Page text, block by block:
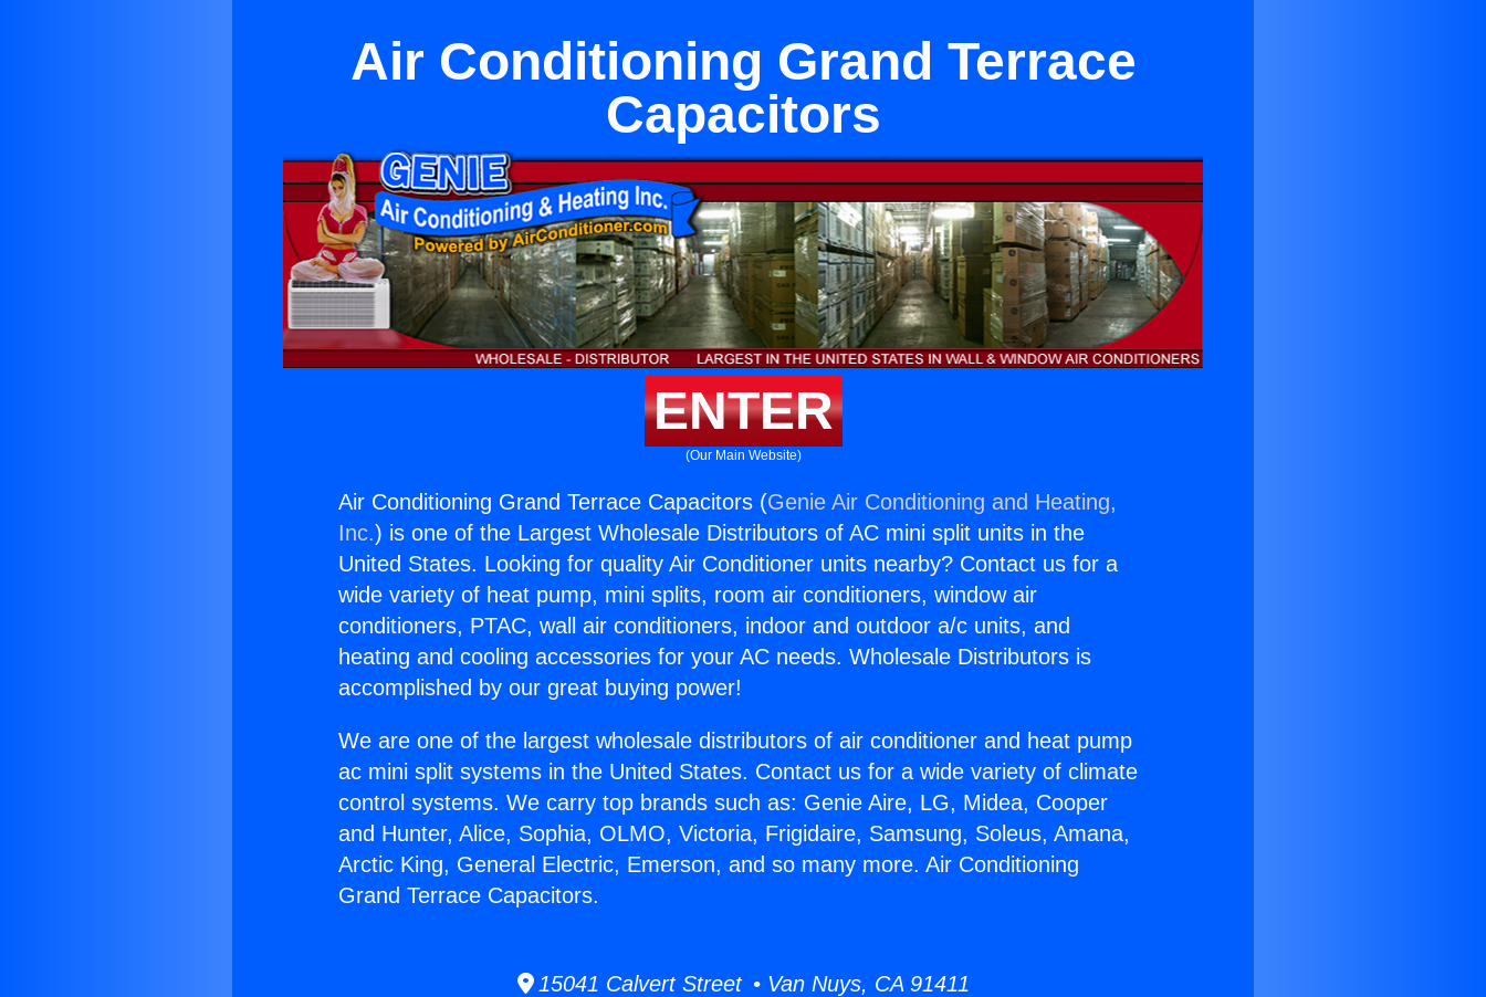
Air Conditioning Grand Terrace
Capacitors
ENTER
(Our Main Website)
Air Conditioning Grand Terrace Capacitors (Genie Air Conditioning and Heating,
Inc.) is one of the Largest Wholesale Distributors of AC mini split units in the
United States. Looking for quality Air Conditioner units nearby? Contact us for a
wide variety of heat pump, mini splits, room air conditioners, window air
conditioners, PTAC, wall air conditioners, indoor and outdoor a/c units, and
heating and cooling accessories for your AC needs. Wholesale Distributors is
accomplished by our great buying power!
We are one of the largest wholesale distributors of air conditioner and heat pump
ac mini split systems in the United States. Contact us for a wide variety of climate
control systems. We carry top brands such as: Genie Aire, LG, Midea, Cooper
and Hunter, Alice, Sophia, OLMO, Victoria, Frigidaire, Samsung, Soleus, Amana,
Arctic King, General Electric, Emerson, and so many more. Air Conditioning
Grand Terrace Capacitors.
15041 Calvert Street • Van Nuys, CA 91411